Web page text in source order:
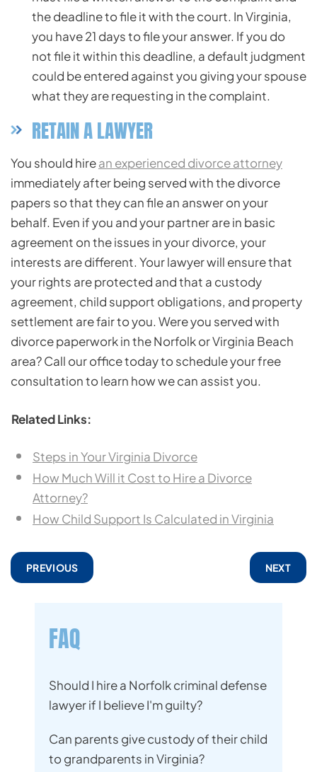
the deadline to file it with the court. In Virginia,
you have 21 days to file your answer. If you do
not file it within this deadline, a default judgment
could be entered against you giving your spouse
what they are requesting in the complaint.
RETAIN A LAWYER
You should hirean experienced divorce attorney
immediately after being served with the divorce
papers so that they can file an answer on your
behalf. Even if you and your partner are in basic
agreement on the issues in your divorce, your
interests are different. Your lawyer will ensure that
your rights are protected and that a custody
agreement, child support obligations, and property
settlement are fair to you. Were you served with
divorce paperwork in the Norfolk or Virginia Beach
area? Call our office today to schedule your free
consultation to learn how we can assist you.
Related Links:
Steps in Your Virginia Divorce
How Much Will it Cost to Hire a Divorce
Attorney?
How Child Support Is Calculated in Virginia
PREVIOUS NEXT
FAQ
Should I hire a Norfolk criminal defense
lawyer if I believe I'm guilty?
Can parents give custody of their child
to grandparents in Virginia?